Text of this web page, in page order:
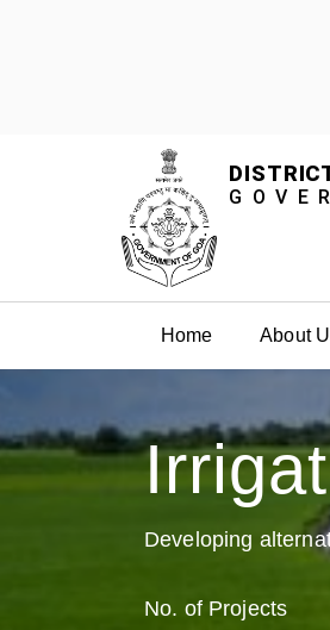
Home About
Developing
No. of Projects